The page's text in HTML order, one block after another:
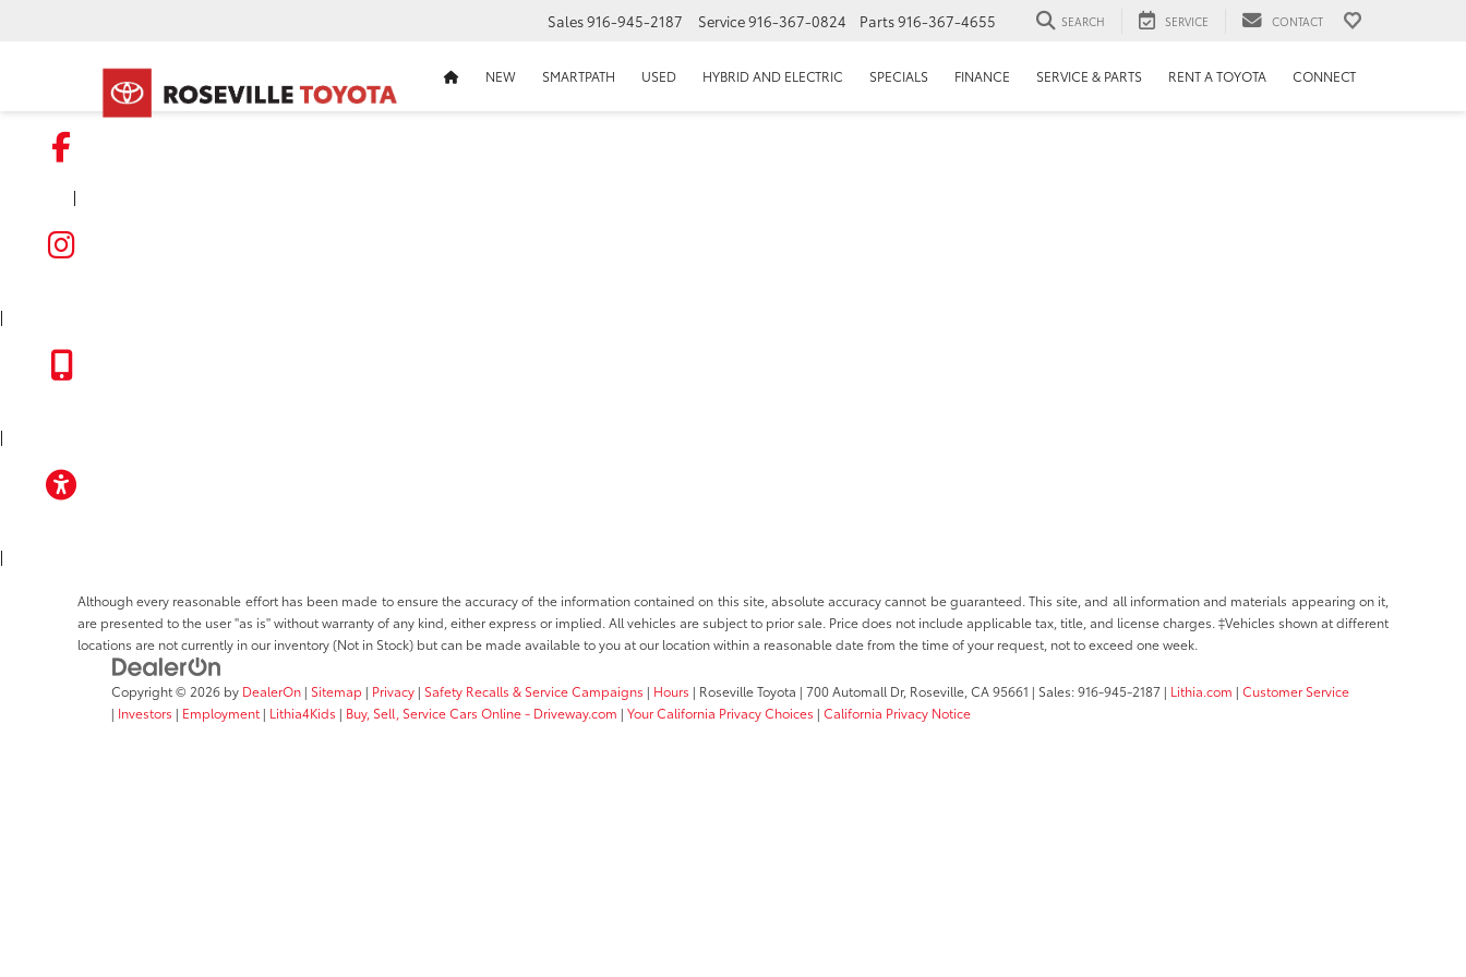
Sales916-945-2187 Service916-367-0824 Parts916-367-4655 SEARCH SERVICE CONTACT
HOMEPAGE
NEW SMARTPATH USED HYBRID AND ELECTRIC SPECIALS FINANCE SERVICE & PARTS RENT A TOYOTA CONNECT
|
|
|
|
Although every reasonable effort has been made to ensure the accuracy of the information contained on this site, absolute accuracy cannot be guaranteed. This site, and all information and materials appearing on it,
are presented to the user "as is" without warranty of any kind, either express or implied. All vehicles are subject to prior sale. Price does not include applicable tax, title, and license charges. ‡Vehicles shown at different
locations are not currently in our inventory (Not in Stock) but can be made available to you at our location within a reasonable date from the time of your request, not to exceed one week.
Copyright © 2026 by DealerOn | Sitemap | Privacy | Safety Recalls & Service Campaigns | Hours | Roseville Toyota | 700 Automall Dr, Roseville,CA95661 | Sales:916-945-2187 | Lithia.com | Customer Service
| Investors | Employment | Lithia4Kids | Buy, Sell, Service Cars Online - Driveway.com | Your California Privacy Choices | California Privacy Notice